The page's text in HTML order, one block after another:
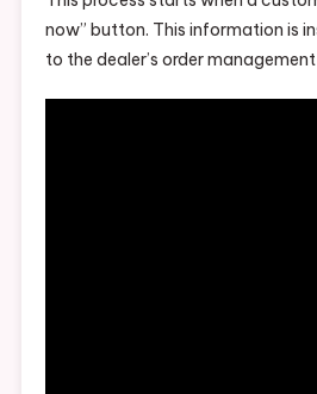
now” button. This information is
to the dealer’s order